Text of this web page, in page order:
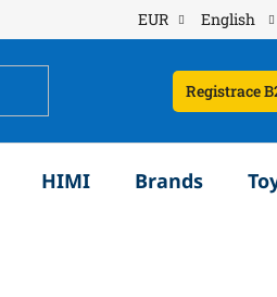
EUR English
Registrace
HIMI Brands